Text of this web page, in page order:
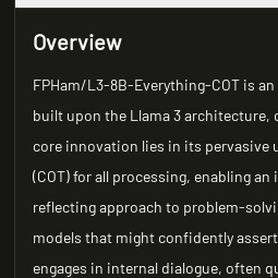
Overview
FPHam/L3-8B-Everything-COT is
built upon the Llama 3 architecture,
core innovation lies in its pervasive
(COT) for all processing, enabling
reflecting approach to problem-
models that might confidently
engages in internal dialogue, often